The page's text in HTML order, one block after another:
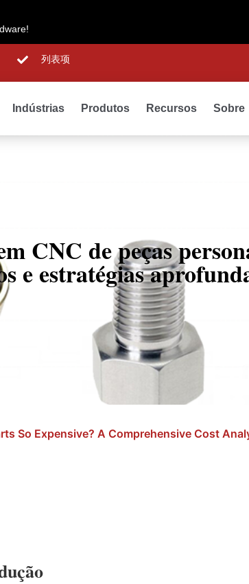
列表项
Indústrias Produtos Recursos Sobre
CNC de peças
e estratégias
So Expensive? A Comprehensive Cost